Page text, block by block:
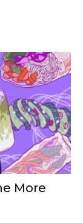
More